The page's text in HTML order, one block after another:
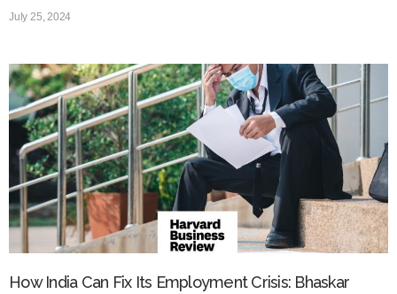
July 25, 2024
How India Can Fix Its Employment Crisis: Bhaskar